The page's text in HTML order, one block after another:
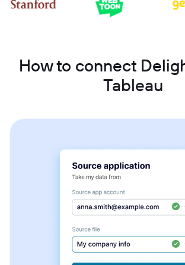
How to connect
Tableau